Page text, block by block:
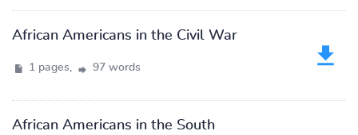
African Americans in the Civil War
1 pages, 97 words
African Americans in the South